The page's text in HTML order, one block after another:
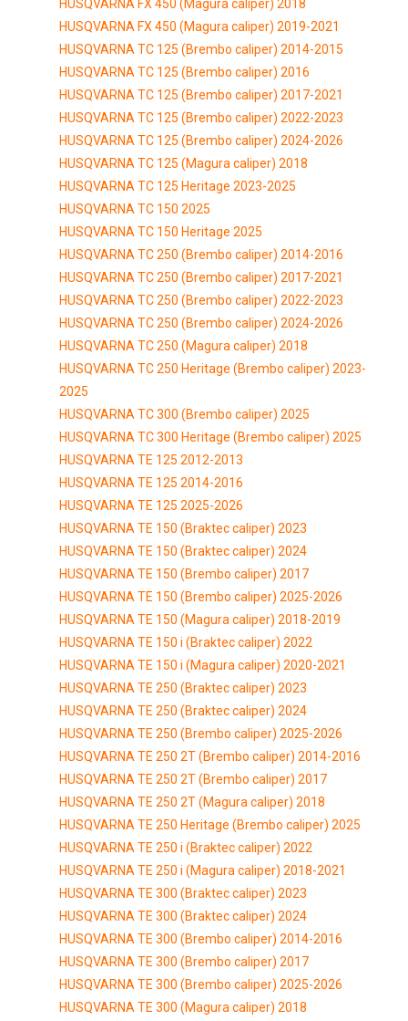
HUSQVARNA FX 450 (Magura caliper) 2018
HUSQVARNA FX 450 (Magura caliper) 2019-2021
HUSQVARNA TC 125 (Brembo caliper) 2014-2015
HUSQVARNA TC 125 (Brembo caliper) 2016
HUSQVARNA TC 125 (Brembo caliper) 2017-2021
HUSQVARNA TC 125 (Brembo caliper) 2022-2023
HUSQVARNA TC 125 (Brembo caliper) 2024-2026
HUSQVARNA TC 125 (Magura caliper) 2018
HUSQVARNA TC 125 Heritage 2023-2025
HUSQVARNA TC 150 2025
HUSQVARNA TC 150 Heritage 2025
HUSQVARNA TC 250 (Brembo caliper) 2014-2016
HUSQVARNA TC 250 (Brembo caliper) 2017-2021
HUSQVARNA TC 250 (Brembo caliper) 2022-2023
HUSQVARNA TC 250 (Brembo caliper) 2024-2026
HUSQVARNA TC 250 (Magura caliper) 2018
HUSQVARNA TC 250 Heritage (Brembo caliper) 2023-
2025
HUSQVARNA TC 300 (Brembo caliper) 2025
HUSQVARNA TC 300 Heritage (Brembo caliper) 2025
HUSQVARNA TE 125 2012-2013
HUSQVARNA TE 125 2014-2016
HUSQVARNA TE 125 2025-2026
HUSQVARNA TE 150 (Braktec caliper) 2023
HUSQVARNA TE 150 (Braktec caliper) 2024
HUSQVARNA TE 150 (Brembo caliper) 2017
HUSQVARNA TE 150 (Brembo caliper) 2025-2026
HUSQVARNA TE 150 (Magura caliper) 2018-2019
HUSQVARNA TE 150 i (Braktec caliper) 2022
HUSQVARNA TE 150 i (Magura caliper) 2020-2021
HUSQVARNA TE 250 (Braktec caliper) 2023
HUSQVARNA TE 250 (Braktec caliper) 2024
HUSQVARNA TE 250 (Brembo caliper) 2025-2026
HUSQVARNA TE 250 2T (Brembo caliper) 2014-2016
HUSQVARNA TE 250 2T (Brembo caliper) 2017
HUSQVARNA TE 250 2T (Magura caliper) 2018
HUSQVARNA TE 250 Heritage (Brembo caliper) 2025
HUSQVARNA TE 250 i (Braktec caliper) 2022
HUSQVARNA TE 250 i (Magura caliper) 2018-2021
HUSQVARNA TE 300 (Braktec caliper) 2023
HUSQVARNA TE 300 (Braktec caliper) 2024
HUSQVARNA TE 300 (Brembo caliper) 2014-2016
HUSQVARNA TE 300 (Brembo caliper) 2017
HUSQVARNA TE 300 (Brembo caliper) 2025-2026
HUSQVARNA TE 300 (Magura caliper) 2018